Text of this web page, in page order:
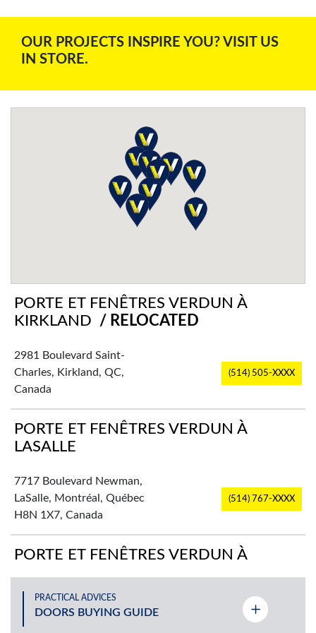
OUR PROJECTS INSPIRE YOU? VISIT US
IN STORE.
PORTE ET FENÊTRES VERDUN À
KIRKLAND
/ RELOCATED
2981 Boulevard Saint-
Charles, Kirkland, QC,
Canada
(514) 505-XXXX
PORTE ET FENÊTRES VERDUN À
LASALLE
7717 Boulevard Newman,
LaSalle, Montréal, Québec
H8N 1X7, Canada
(514) 767-XXXX
PORTE ET FENÊTRES VERDUN À
2725 Rue Rachel Est,
(514) 524-XXXX
PRACTICAL ADVICES
DOORS BUYING GUIDE